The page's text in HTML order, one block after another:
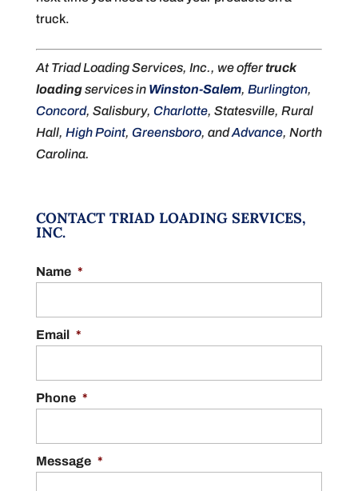
truck.
At Triad Loading Services, Inc., we offer truck
loadingservices in Winston-Salem, Burlington,
Concord, Salisbury, Charlotte, Statesville, Rural
Hall, High Point, Greensboro, andAdvance, North
Carolina.
CONTACT TRIAD LOADING SERVICES,
INC.
Name *
Email *
Phone *
Message *